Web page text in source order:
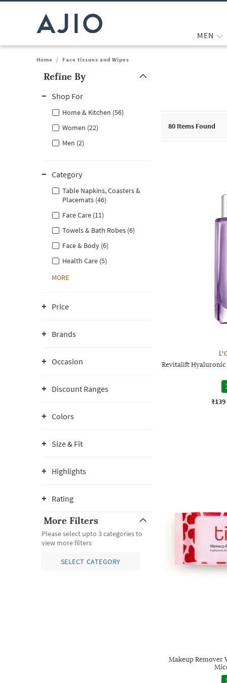
MEN
Home / Face tissues and Wipes
Refine By
Shop For
Home & Kitchen (56)
Women (22)
Men (2)
Category
Table Napkins, Coasters &
Placemats (46)
Face Care (11)
Towels & Bath Robes (6)
Face & Body (6)
Health Care (5)
MORE
Price
Brands
Occasion
Discount Ranges
Colors
Size & Fit
Highlights
Rating
More Filters
Please select upto 3 categories to
view more filters
SELECT CATEGORY
80 Items Found
Revitalift Hyaluronic
₹139
Makeup Remover